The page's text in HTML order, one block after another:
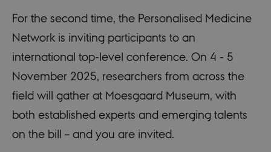
For the second time, the Personalised Medicine
Network is inviting participants to an
international top-level conference. On 4 - 5
November 2025, researchers from across the
field will gather at Moesgaard Museum, with
both established experts and emerging talents
on the bill – and you are invited.